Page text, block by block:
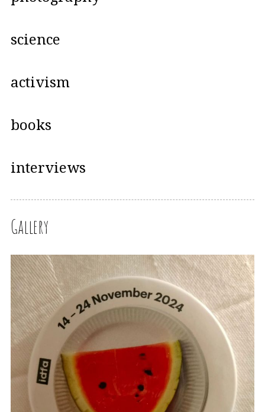
science
activism
books
interviews
Gallery